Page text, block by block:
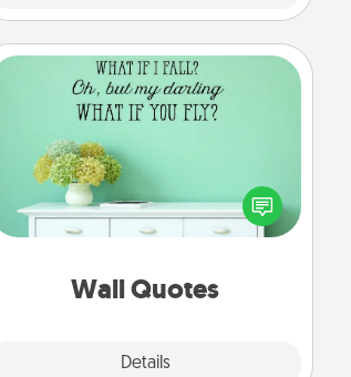
Wall Quotes
Details
Wall Quotes
Give the gift of encouraging words,
verses, motivations, and affirmations
—literally. These fun wall decors will
serve to energize the person you
with positivity.